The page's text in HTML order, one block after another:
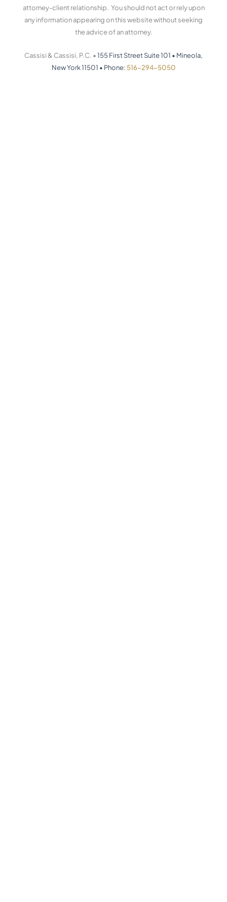
attorney-client relationship. You should not act or rely upon
any information appearing on this website without seeking
the advice of an attorney.
Cassisi & Cassisi, P.C. •155 First Street Suite 101 • Mineola,
New York 11501 • Phone: 516-294-5050